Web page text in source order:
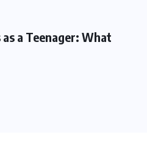
a Teenager: What